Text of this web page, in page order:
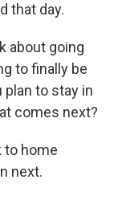
that day.
about going
to finally be
plan to stay in
comes next?
to home
next.